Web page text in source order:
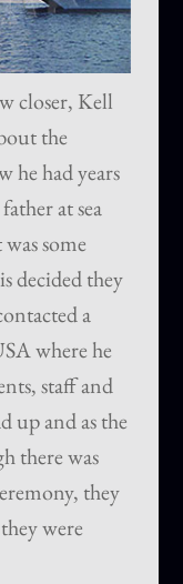
closer, Kell
the
he had years
at sea
some
decided they
a
where he
staff and
up and as the
there was
they
were